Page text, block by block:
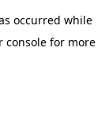
occurred while
consolefor more